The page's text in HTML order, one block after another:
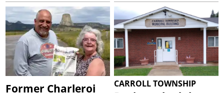
Former Charleroi
CARROLL TOWNSHIP